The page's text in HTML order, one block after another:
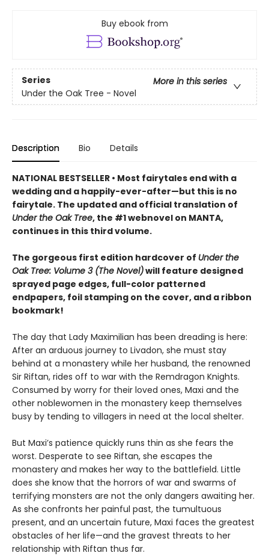
Buy ebook from
Series
More in this series
Under the Oak Tree - Novel
Description Bio Details
NATIONAL BESTSELLER • Most fairytales end with a
wedding and a happily-ever-after—but this is no
fairytale. The updated and official translation of
Under the Oak Tree, the #1 webnovel on MANTA,
continues in this third volume.
The gorgeous first edition hardcover of Under the
Oak Tree: Volume 3 (The Novel)will feature designed
sprayed page edges, full-color patterned
endpapers, foil stamping on the cover, and a ribbon
bookmark!
The day that Lady Maximilian has been dreading is here:
After an arduous journey to Livadon, she must stay
behind at a monastery while her husband, the renowned
Sir Riftan, rides off to war with the Remdragon Knights.
Consumed by worry for their loved ones, Maxi and the
other noblewomen in the monastery keep themselves
busy by tending to villagers in need at the local shelter.
But Maxi’s patience quickly runs thin as she fears the
worst. Desperate to see Riftan, she escapes the
monastery and makes her way to the battlefield. Little
does she know that the horrors of war and swarms of
terrifying monsters are not the only dangers awaiting her.
As she confronts her painful past, the tumultuous
present, and an uncertain future, Maxi faces the greatest
obstacles of her life—and the gravest threats to her
relationship with Riftan thus far.